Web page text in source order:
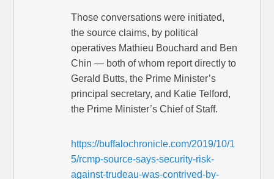
Those conversations were initiated,
the source claims, by political
operatives Mathieu Bouchard and Ben
Chin — both of whom report directly to
Gerald Butts, the Prime Minister’s
principal secretary, and Katie Telford,
the Prime Minister’s Chief of Staff.
https://buffalochronicle.com/2019/10/1
5/rcmp-source-says-security-risk-
against-trudeau-was-contrived-by-